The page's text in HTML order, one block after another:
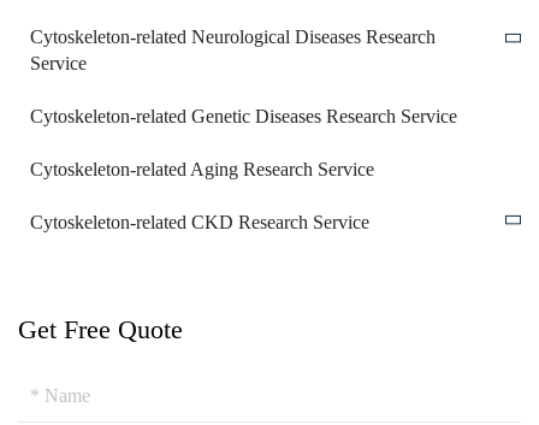
Cytoskeleton-related Neurological Diseases Research
Service
Cytoskeleton-related Genetic Diseases Research Service
Cytoskeleton-related Aging Research Service
Cytoskeleton-related CKD Research Service
Get Free Quote